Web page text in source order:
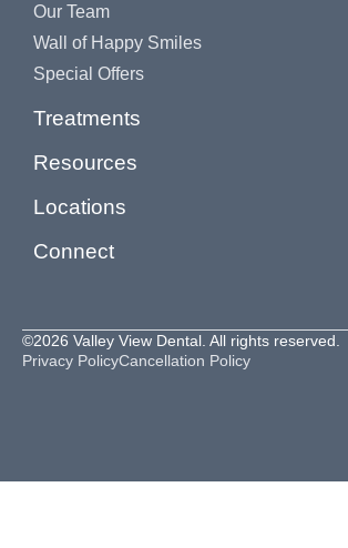
Our Team
Wall of Happy Smiles
Special Offers
Treatments
Resources
Locations
Connect
©2026 Valley View Dental. All rights reserved.
Privacy PolicyCancellation Policy